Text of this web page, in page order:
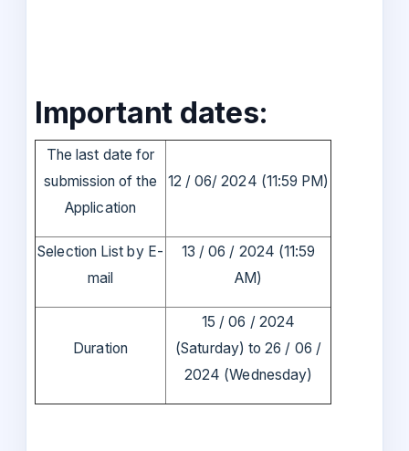
Important dates:
The last date for
submission of the
Application
12 / 06/ 2024 (11:59 PM)
Selection List by E-
mail
13 / 06 / 2024 (11:59
AM)
Duration
15 / 06 / 2024
(Saturday) to 26 / 06 /
2024 (Wednesday)